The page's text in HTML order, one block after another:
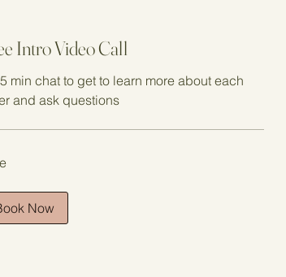
Intro Video Call
min chat to get to learn more about each
and ask questions
Now